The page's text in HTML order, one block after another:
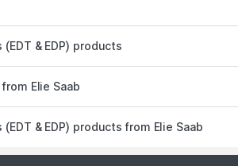
& EDP) products
Elie Saab
& EDP) products from Elie Saab